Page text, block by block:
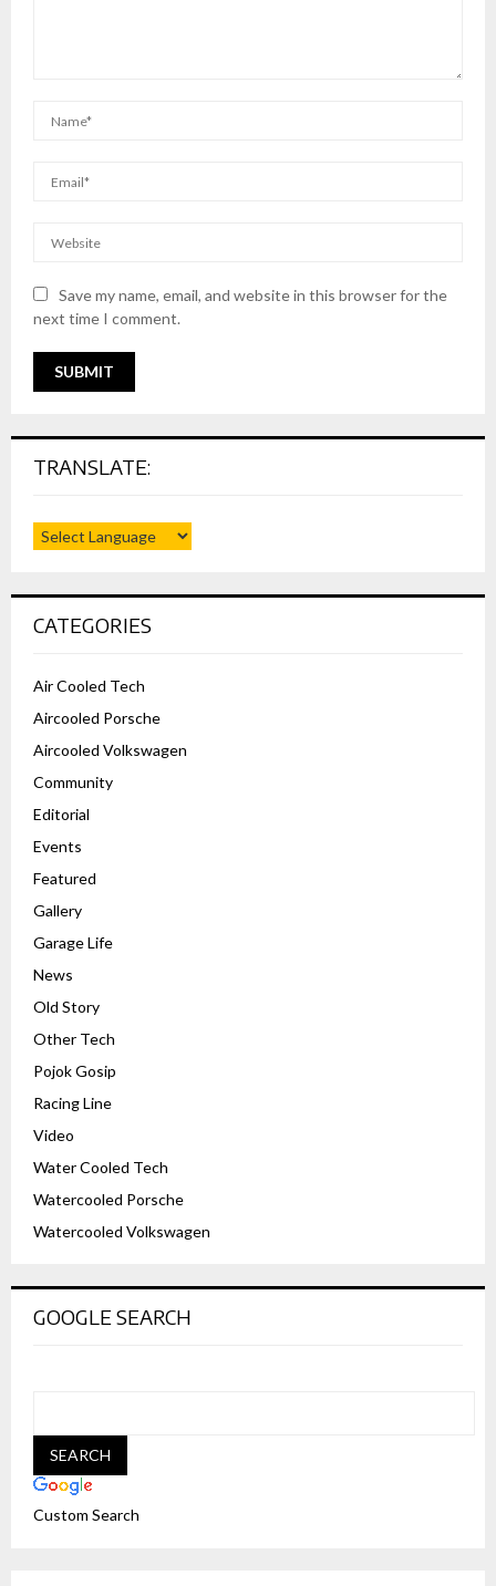
Save my name, email, and website in this browser for the
next time I comment.
TRANSLATE:
CATEGORIES
Air Cooled Tech
Aircooled Porsche
Aircooled Volkswagen
Community
Editorial
Events
Featured
Gallery
Garage Life
News
Old Story
Other Tech
Pojok Gosip
Racing Line
Video
Water Cooled Tech
Watercooled Porsche
Watercooled Volkswagen
GOOGLE SEARCH
Custom Search